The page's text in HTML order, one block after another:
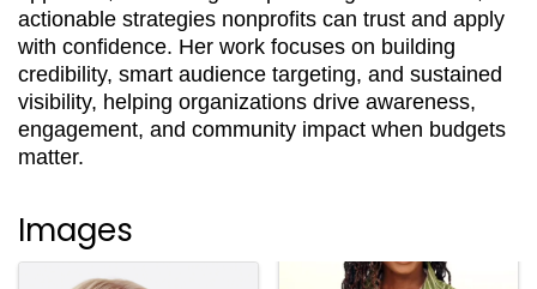
actionable strategies nonprofits can trust and apply
with confidence. Her work focuses on building
credibility, smart audience targeting, and sustained
visibility, helping organizations drive awareness,
engagement, and community impact when budgets
matter.
Images